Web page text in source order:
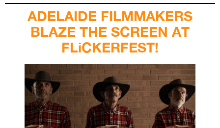
ADELAIDE FILMMAKERS
BLAZE THE SCREEN AT
FLiCKERFEST!